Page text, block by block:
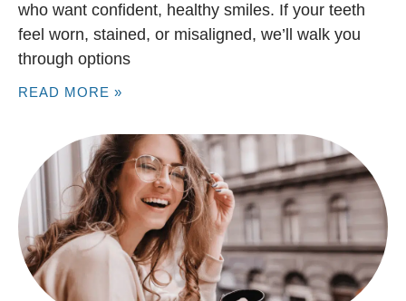
who want confident, healthy smiles. If your teeth
feel worn, stained, or misaligned, we’ll walk you
through options
READ MORE »